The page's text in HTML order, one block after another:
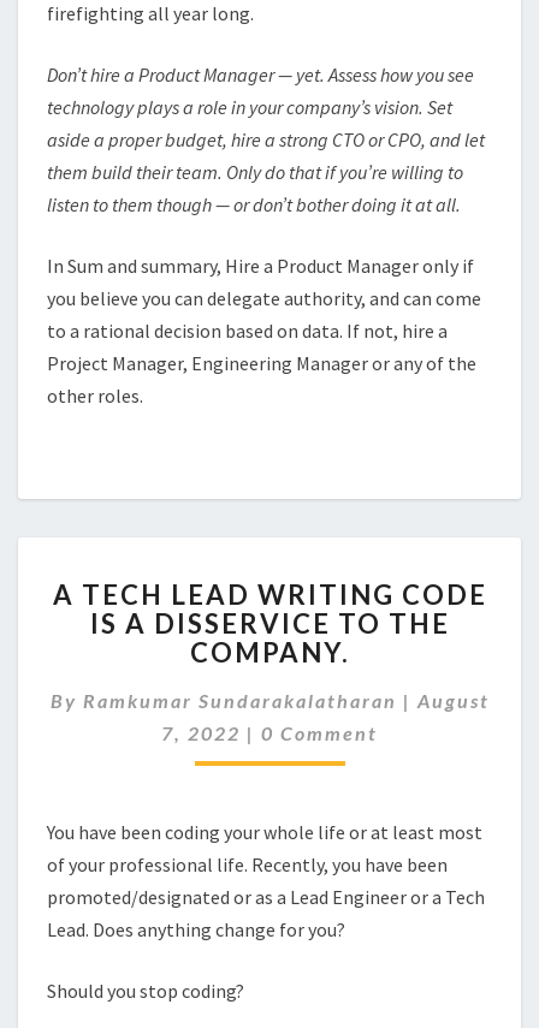
firefighting all year long.
Don’t hire a Product Manager — yet. Assess how you see
technology plays a role in your company’s vision. Set
aside a proper budget, hire a strong CTO or CPO, and let
them build their team. Only do that if you’re willing to
listen to them though — or don’t bother doing it at all.
In Sum and summary, Hire a Product Manager only if
you believe you can delegate authority, and can come
to a rational decision based on data. If not, hire a
Project Manager, Engineering Manager or any of the
other roles.
TECH
LEAD
WRITING
IS
A
COMPANY.
A TECH LEAD WRITING CODE
IS A DISSERVICE TO THE
COMPANY.
By Ramkumar Sundarakalatharan | August
7, 2022 | Comments
0 Comment
You have been coding your whole life or at least most
of your professional life. Recently, you have been
promoted/designated or as a Lead Engineer or a Tech
Lead. Does anything change for you?
Should you stop coding?